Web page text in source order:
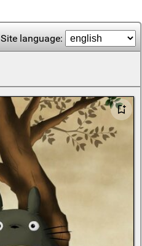
Site language: